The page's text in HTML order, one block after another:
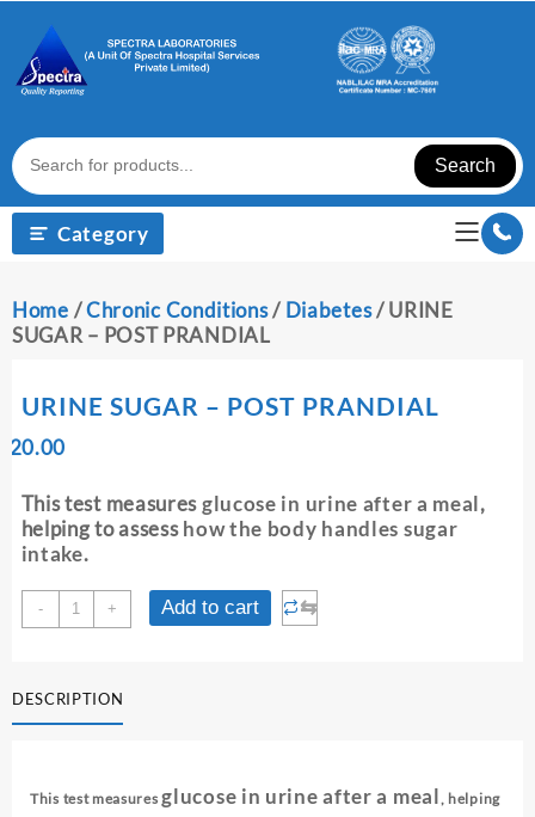
content
Search
Category
Home /Chronic Conditions/ Diabetes/ URINE
SUGAR – POST PRANDIAL
URINE SUGAR – POST PRANDIAL
₹
30.00.
20.00
is:
₹ 20.00.
This test measuresglucose in urine after a meal,
helping to assesshow the body handles sugar
intake.
-
URINE
SUGAR
PRANDIAL
quantity
+ Add to cart ⇆
DESCRIPTION
This test measuresglucose in urine after a meal , helping